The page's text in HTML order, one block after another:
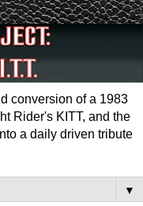
conversion of a 1983
Rider's KITT, and the
a daily driven tribute
▼